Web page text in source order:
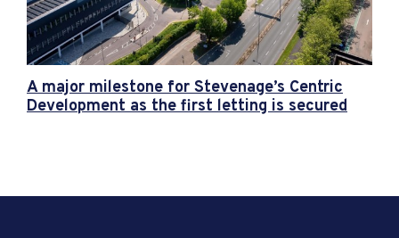
A major milestone for Stevenage’s Centric
Development as the first letting is secured